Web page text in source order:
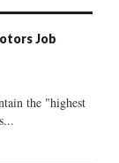
C
Job
the "highest